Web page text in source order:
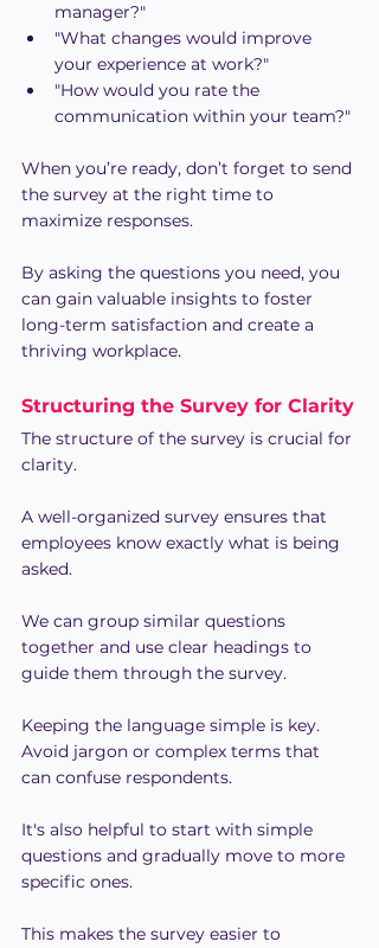
manager?"
"What changes would improve
your experience at work?"
"How would you rate the
communication within your team?"
When you’re ready, don’t forget to send
the survey at the right time to
maximize responses.
By asking the questions you need, you
can gain valuable insights to foster
long-term satisfaction and create a
thriving workplace.
Structuring the Survey for Clarity
The structure of the survey is crucial for
clarity.
A well-organized survey ensures that
employees know exactly what is being
asked.
We can group similar questions
together and use clear headings to
guide them through the survey.
Keeping the language simple is key.
Avoid jargon or complex terms that
can confuse respondents.
It's also helpful to start with simple
questions and gradually move to more
specific ones.
This makes the survey easier to